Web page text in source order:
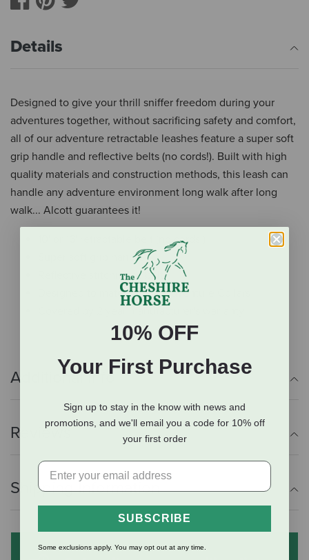
Details
Designed to give your thrill sniffer freedom during your
adventures together, without sacrificing safety and comfort,
all of our adventure retractable leashes feature a super soft
grip handle and reflective belts (no cords!). Built with high
quality materials and construction methods, this leash can
handle any adventure environment long walk after long
walk... Alcott guarantees it!
10' or 16' retractable belt (no cords!)
Super soft grip handle
Reflective stitching in belt
Designed to match Alcott Adventure Collars
Additional Info
Reviews
Shipping Information
10% OFF
Your First Purchase
Sign up to stay in the know with news and
promotions, and we'll email you a code for 10% off
your first order
SUBSCRIBE
Some exclusions apply. You may opt out at any time.